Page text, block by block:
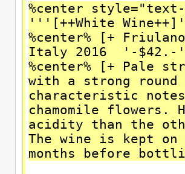
%center
'''[++White
%center% [+
Italy 2016 '-$42.-
%center% [+ Pale
with a strong
characteristic
chamomile
acidity than the
The wine is kept
months before